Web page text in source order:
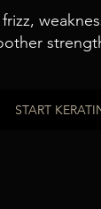
START